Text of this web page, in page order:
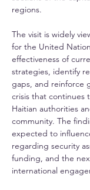
regions.
The visit is widely
for the United
effectiveness of
strategies, identify
gaps, and reinforce
crisis that continues
Haitian authorities
community. The
expected to
regarding security
funding, and the
international